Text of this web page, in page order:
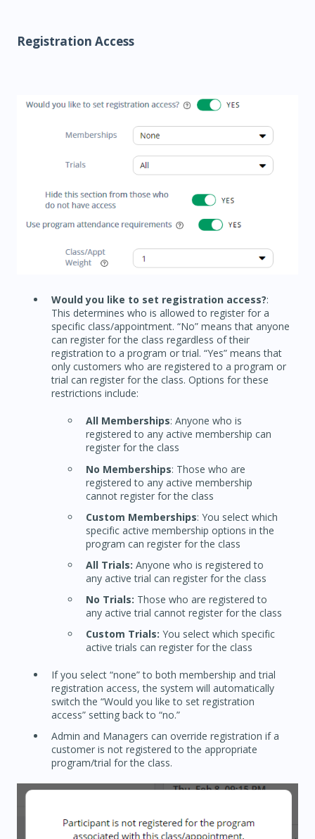
Registration Access
Would you like to set registration access?:
This determines who is allowed to register for a
specific class/appointment. “No” means that anyone
can register for the class regardless of their
registration to a program or trial. “Yes” means that
only customers who are registered to a program or
trial can register for the class. Options for these
restrictions include:
All Memberships: Anyone who is
registered to any active membership can
register for the class
No Memberships: Those who are
registered to any active membership
cannot register for the class
Custom Memberships: You select which
specific active membership options in the
program can register for the class
All Trials: Anyone who is registered to
any active trial can register for the class
No Trials: Those who are registered to
any active trial cannot register for the class
Custom Trials: You select which specific
active trials can register for the class
If you select “none” to both membership and trial
registration access, the system will automatically
switch the “Would you like to set registration
access” setting back to “no.”
Admin and Managers can override registration if a
customer is not registered to the appropriate
program/trial for the class.